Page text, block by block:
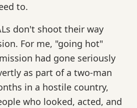
to.
don't shoot their way
For me, "going hot"
had gone seriously
as part of a two-man
in a hostile country,
who looked, acted, and